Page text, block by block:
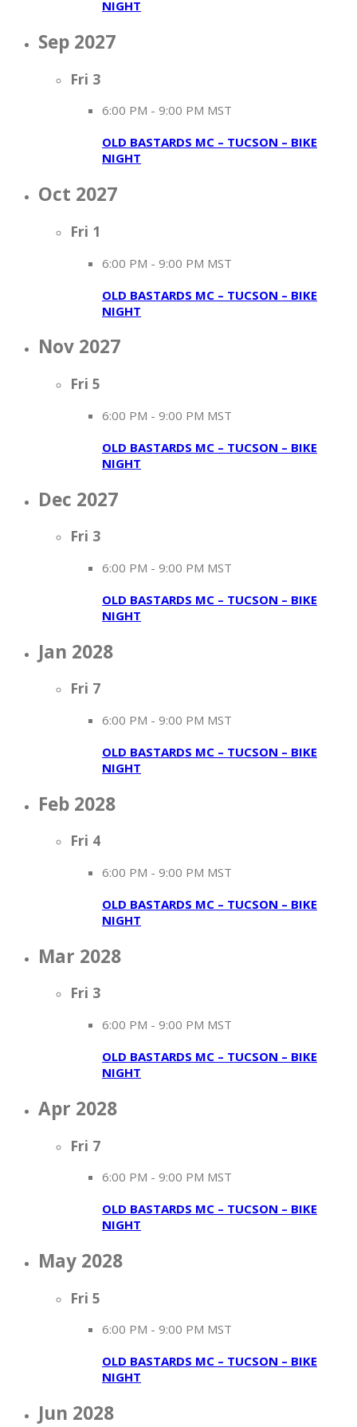
NIGHT
Sep 2027
Fri 3
6:00 PM - 9:00 PM MST
OLD BASTARDS MC – TUCSON – BIKE
NIGHT
Oct 2027
Fri 1
6:00 PM - 9:00 PM MST
OLD BASTARDS MC – TUCSON – BIKE
NIGHT
Nov 2027
Fri 5
6:00 PM - 9:00 PM MST
OLD BASTARDS MC – TUCSON – BIKE
NIGHT
Dec 2027
Fri 3
6:00 PM - 9:00 PM MST
OLD BASTARDS MC – TUCSON – BIKE
NIGHT
Jan 2028
Fri 7
6:00 PM - 9:00 PM MST
OLD BASTARDS MC – TUCSON – BIKE
NIGHT
Feb 2028
Fri 4
6:00 PM - 9:00 PM MST
OLD BASTARDS MC – TUCSON – BIKE
NIGHT
Mar 2028
Fri 3
6:00 PM - 9:00 PM MST
OLD BASTARDS MC – TUCSON – BIKE
NIGHT
Apr 2028
Fri 7
6:00 PM - 9:00 PM MST
OLD BASTARDS MC – TUCSON – BIKE
NIGHT
May 2028
Fri 5
6:00 PM - 9:00 PM MST
OLD BASTARDS MC – TUCSON – BIKE
NIGHT
Jun 2028